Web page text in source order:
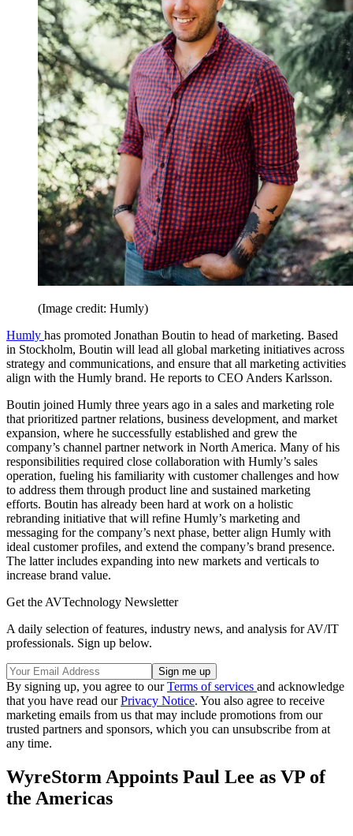
(Image credit: Humly)
Humly has promoted Jonathan Boutin to head of marketing. Based
in Stockholm, Boutin will lead all global marketing initiatives across
strategy and communications, and ensure that all marketing activities
align with the Humly brand. He reports to CEO Anders Karlsson.
Boutin joined Humly three years ago in a sales and marketing role
that prioritized partner relations, business development, and market
expansion, where he successfully established and grew the
company’s channel partner network in North America. Many of his
responsibilities required close collaboration with Humly’s sales
operation, fueling his familiarity with customer challenges and how
to address them through product line and sustained marketing
efforts. Boutin has already been hard at work on a holistic
rebranding initiative that will refine Humly’s marketing and
messaging for the company’s next phase, better align Humly with
ideal customer profiles, and extend the company’s brand presence.
The latter includes expanding into new markets and verticals to
increase brand value.
Get the AVTechnology Newsletter
A daily selection of features, industry news, and analysis for AV/IT
professionals. Sign up below.
By signing up, you agree to ourTerms of services and acknowledge
that you have read ourPrivacy Notice. You also agree to receive
marketing emails from us that may include promotions from our
trusted partners and sponsors, which you can unsubscribe from at
any time.
WyreStorm Appoints Paul Lee as VP of
the Americas